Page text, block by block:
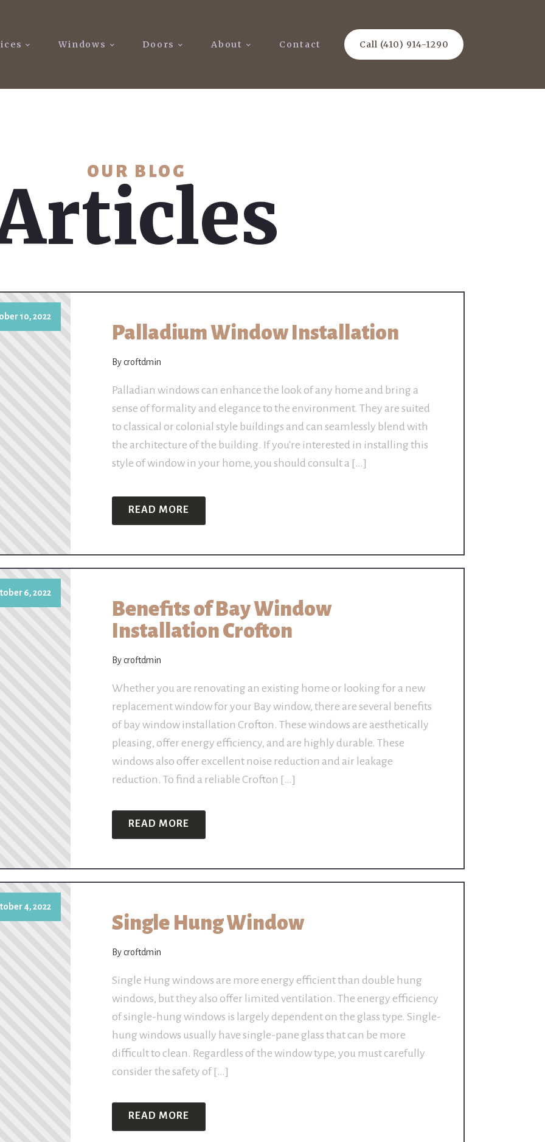
Windows Doors About Contact Call (410) 914-1290
OUR BLOG
10, 2022
Palladium Window Installation
By croftdmin
Palladian windows can enhance the look of any home and bring a
sense of formality and elegance to the environment. They are suited
to classical or colonial style buildings and can seamlessly blend with
the architecture of the building. If you're interested in installing this
style of window in your home, you should consult a […]
READ MORE
6, 2022
Benefits of Bay Window
Installation Crofton
By croftdmin
Whether you are renovating an existing home or looking for a new
replacement window for your Bay window, there are several benefits
of bay window installation Crofton. These windows are aesthetically
pleasing, offer energy efficiency, and are highly durable. These
windows also offer excellent noise reduction and air leakage
reduction. To find a reliable Crofton […]
READ MORE
4, 2022
Single Hung Window
By croftdmin
Single Hung windows are more energy efficient than double hung
windows, but they also offer limited ventilation. The energy efficiency
of single-hung windows is largely dependent on the glass type. Single-
hung windows usually have single-pane glass that can be more
difficult to clean. Regardless of the window type, you must carefully
consider the safety of […]
READ MORE